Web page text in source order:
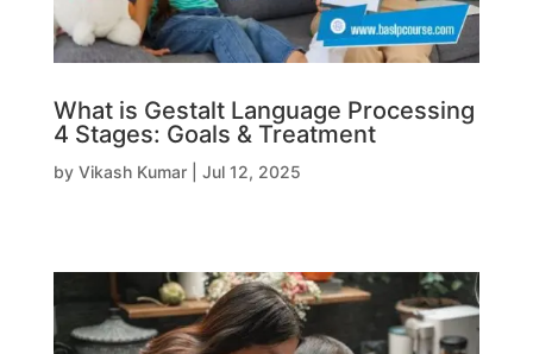
What is Gestalt Language Processing
4 Stages: Goals & Treatment
by Vikash Kumar| Jul 12, 2025